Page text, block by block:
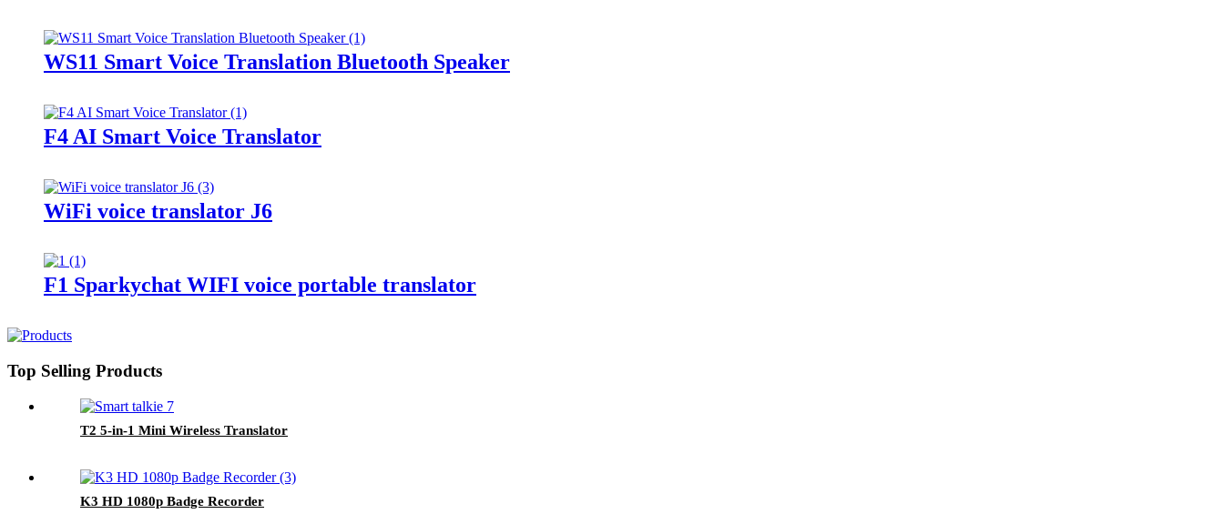
WS11 Smart Voice Translation Bluetooth Speaker
F4 AI Smart Voice Translator
WiFi voice translator J6
F1 Sparkychat WIFI voice portable translator
Top Selling Products
T2 5-in-1 Mini Wireless Translator
K3 HD 1080p Badge Recorder